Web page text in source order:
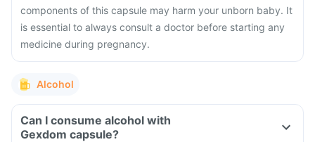
components of this capsule may harm your unborn baby. It
is essential to always consult a doctor before starting any
medicine during pregnancy.
Alcohol
Can I consume alcohol with
Gexdom capsule?